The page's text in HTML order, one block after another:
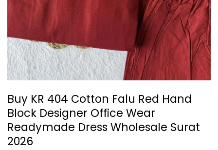
Buy KR 404 Cotton Falu Red Hand
Block Designer Office Wear
Readymade Dress Wholesale Surat
2026